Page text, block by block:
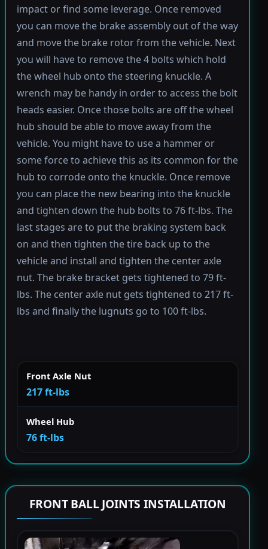
impact or find some leverage. Once removed
you can move the brake assembly out of the way
and move the brake rotor from the vehicle. Next
you will have to remove the 4 bolts which hold
the wheel hub onto the steering knuckle. A
wrench may be handy in order to access the bolt
heads easier. Once those bolts are off the wheel
hub should be able to move away from the
vehicle. You might have to use a hammer or
some force to achieve this as its common for the
hub to corrode onto the knuckle. Once remove
you can place the new bearing into the knuckle
and tighten down the hub bolts to 76 ft-lbs. The
last stages are to put the braking system back
on and then tighten the tire back up to the
vehicle and install and tighten the center axle
nut. The brake bracket gets tightened to 79 ft-
lbs. The center axle nut gets tightened to 217 ft-
lbs and finally the lugnuts go to 100 ft-lbs.
Front Axle Nut
217 ft-lbs
Wheel Hub
76 ft-lbs
FRONT BALL JOINTS INSTALLATION